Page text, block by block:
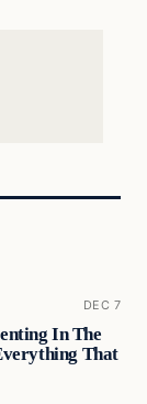
DEC 7
In The
That